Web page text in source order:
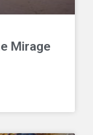
Mirage